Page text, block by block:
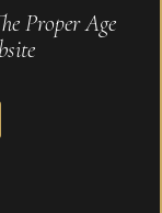
Proper Age